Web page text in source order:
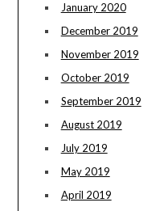
January 2020
December 2019
November 2019
October 2019
September 2019
August 2019
July 2019
May 2019
April 2019